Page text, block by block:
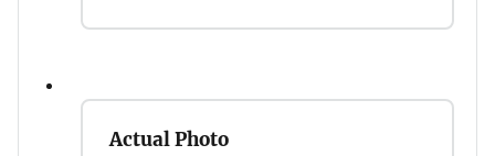
Actual Photo